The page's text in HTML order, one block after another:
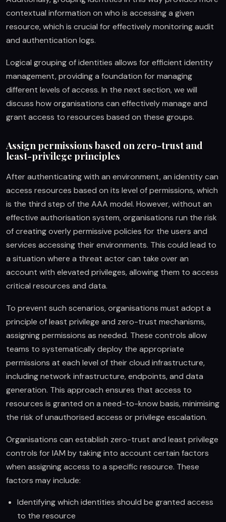
contextual information on who is accessing a given
resource, which is crucial for effectively monitoring audit
and authentication logs.
Logical grouping of identities allows for efficient identity
management, providing a foundation for managing
different levels of access. In the next section, we will
discuss how organisations can effectively manage and
grant access to resources based on these groups.
Assign permissions based on zero-trust and
least-privilege principles
After authenticating with an environment, an identity can
access resources based on its level of permissions, which
is the third step of the AAA model. However, without an
effective authorisation system, organisations run the risk
of creating overly permissive policies for the users and
services accessing their environments. This could lead to
a situation where a threat actor can take over an
account with elevated privileges, allowing them to access
critical resources and data.
To prevent such scenarios, organisations must adopt a
principle of least privilege and zero-trust mechanisms,
assigning permissions as needed. These controls allow
teams to systematically deploy the appropriate
permissions at each level of their cloud infrastructure,
including network infrastructure, endpoints, and data
generation. This approach ensures that access to
resources is granted on a need-to-know basis, minimising
the risk of unauthorised access or privilege escalation.
Organisations can establish zero-trust and least privilege
controls for IAM by taking into account certain factors
when assigning access to a specific resource. These
factors may include:
Identifying which identities should be granted access
to the resource